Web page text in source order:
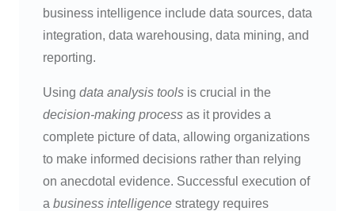
business intelligence include data sources, data
integration, data warehousing, data mining, and
reporting.
Using data analysis tools is crucial in the
decision-making process as it provides a
complete picture of data, allowing organizations
to make informed decisions rather than relying
on anecdotal evidence. Successful execution of
a business intelligence strategy requires